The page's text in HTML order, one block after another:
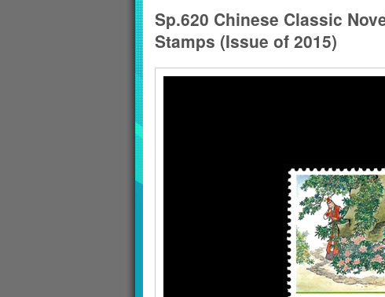
Sp.620 Chinese Classic
Stamps (Issue of 2015)